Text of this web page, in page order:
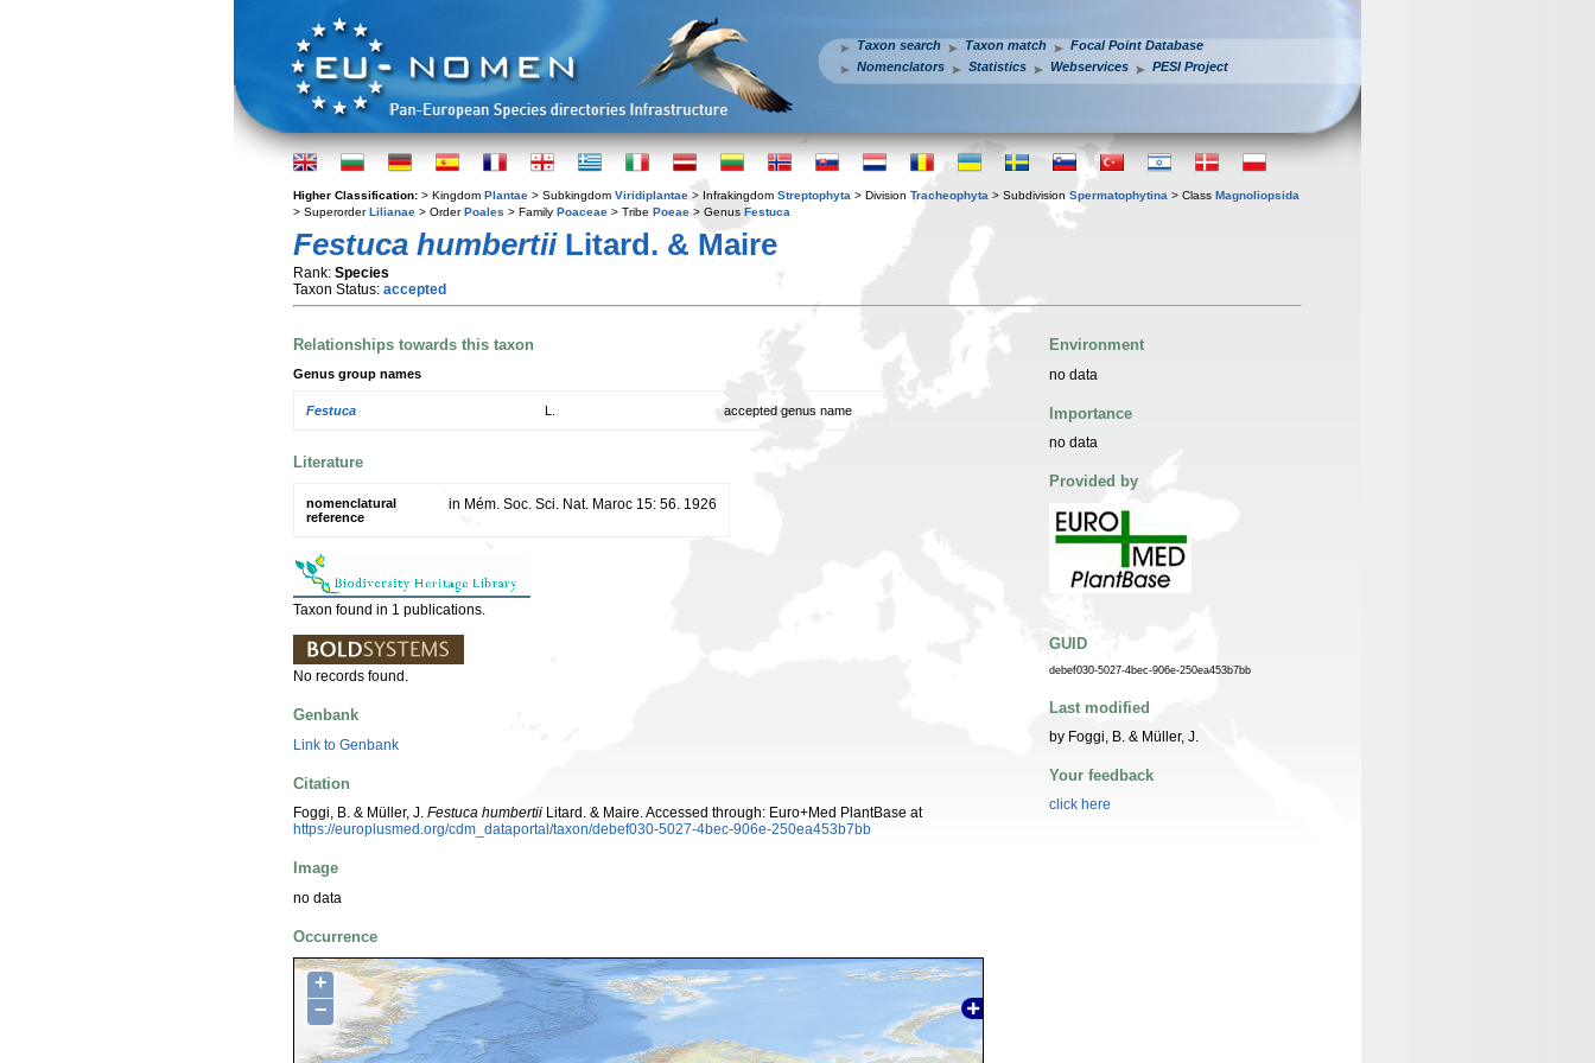
Taxon search Taxon match
Focal Point Database
Nomenclators
Statistics Webservices PESI Project
Higher Classification: > Kingdom Plantae > Subkingdom Viridiplantae > Infrakingdom Streptophyta > Division Tracheophyta > Subdivision Spermatophytina > Class Magnoliopsida
> SuperorderLilianae > OrderPoales > Family Poaceae > Tribe Poeae > Genus Festuca
Festuca humbertiiLitard. & Maire
Rank: Species
Taxon Status: accepted
Relationships towards this taxon
Genus group names
Festuca accepted genus name
Literature
nomenclatural
reference
in Mém. Soc. Sci. Nat. Maroc 15: 56. 1926
Taxon found in 1 publications.
No records found.
Genbank
Link to Genbank
Citation
Foggi, B. & Müller, J. Festuca humbertii Litard. & Maire. Accessed through: Euro+Med PlantBase at
https://europlusmed.org/cdm_dataportal/taxon/debef030-5027-4bec-906e-250ea453b7bb
Image
no data
Occurrence
+
−
Environment
no data
Importance
no data
Provided by
GUID
debef030-5027-4bec-906e-250ea453b7bb
Last modified
by Foggi, B. & Müller, J.
Your feedback
click here